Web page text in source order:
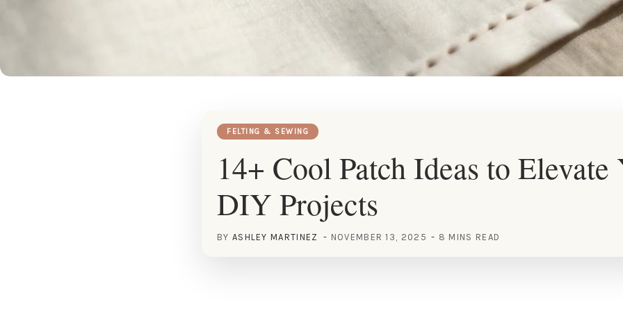
FELTING & SEWING
14+ Cool Patch Ideas to Elevate
DIY Projects
BY ASHLEY MARTINEZ NOVEMBER 13, 2025 8 MINS READ